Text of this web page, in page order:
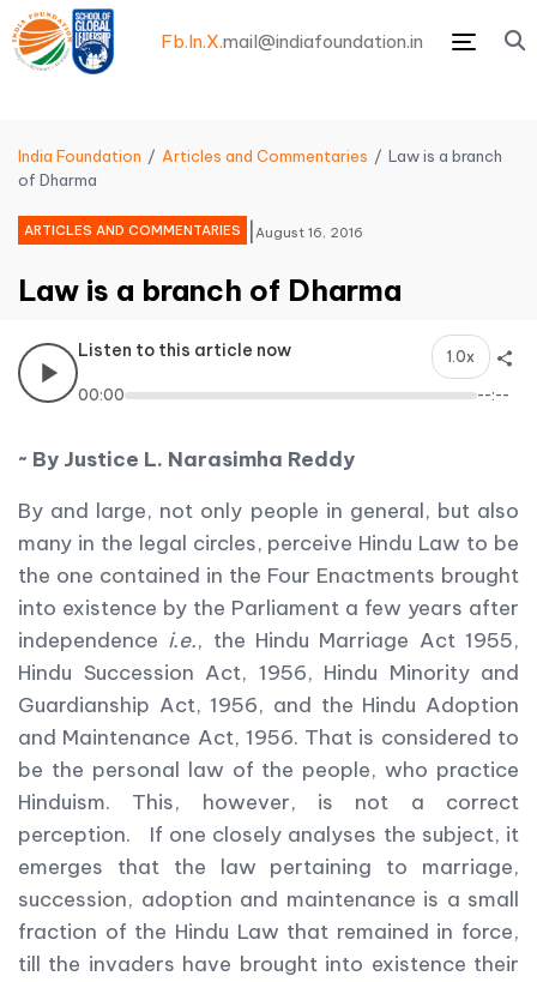
Menu
Fb.In.X.mail@indiafoundation.in
India Foundation Articles and Commentaries
Law is a branch
of Dharma
ARTICLES AND COMMENTARIES August 16, 2016
Law is a branch of Dharma
Listen to this article now 1.0x
00:00 --:--
~ By Justice L. Narasimha Reddy
By and large, not only people in general, but also
many in the legal circles, perceive Hindu Law to be
the one contained in the Four Enactments brought
into existence by the Parliament a few years after
independence i.e., the Hindu Marriage Act 1955,
Hindu Succession Act, 1956, Hindu Minority and
Guardianship Act, 1956, and the Hindu Adoption
and Maintenance Act, 1956. That is considered to
be the personal law of the people, who practice
Hinduism. This, however, is not a correct
perception. If one closely analyses the subject, it
emerges that the law pertaining to marriage,
succession, adoption and maintenance is a small
fraction of the Hindu Law that remained in force,
till the invaders have brought into existence their